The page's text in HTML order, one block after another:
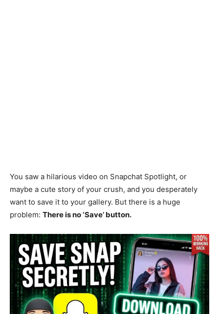
You saw a hilarious video on Snapchat Spotlight, or
maybe a cute story of your crush, and you desperately
want to save it to your gallery. But there is a huge
problem: There is no ‘Save’ button.